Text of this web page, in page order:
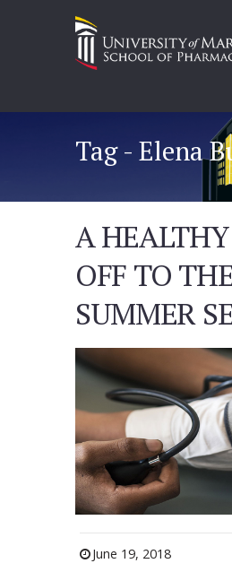
Tag - Elena
A
OFF TO
SUMMER
June 19, 2018